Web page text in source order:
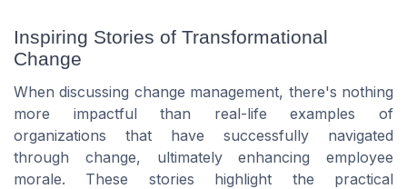
Inspiring Stories of Transformational
Change
When discussing change management, there's nothing
more impactful than real-life examples of
organizations that have successfully navigated
through change, ultimately enhancing employee
morale. These stories highlight the practical